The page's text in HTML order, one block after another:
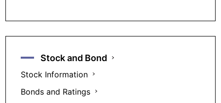
Stock and Bond
Stock Information
Bonds and Ratings